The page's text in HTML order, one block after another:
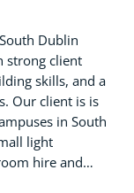
Dublin
strong client
skills, and a
Our client is is
in South
light
hire and…